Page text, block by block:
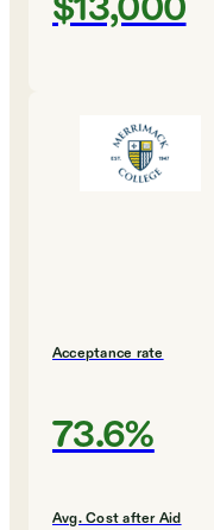
Acceptance rate
73.6%
Avg. Cost after Aid